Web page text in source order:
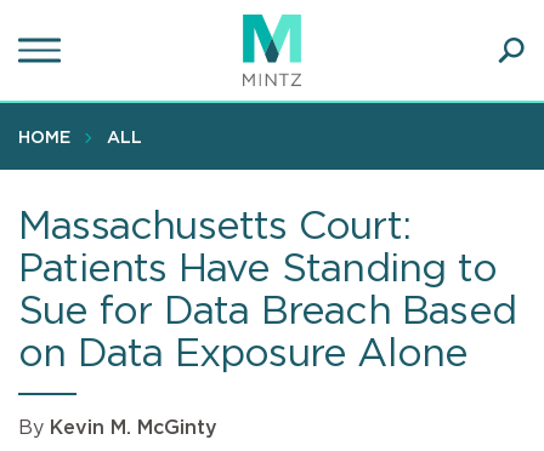
to
content
HOME ALL
Massachusetts Court:
Patients Have Standing to
Sue for Data Breach Based
on Data Exposure Alone
By Kevin M. McGinty